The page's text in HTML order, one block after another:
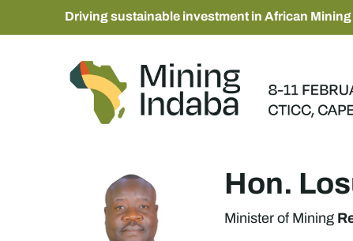
Driving sustainable investment in African Mining
Hon.
Minister of Mining